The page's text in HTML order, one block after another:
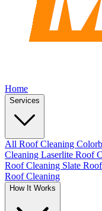
Home
Services
All Roof Cleaning
Cleaning Laserlite Roof
Roof Cleaning Slate
Roof Cleaning
How It Works